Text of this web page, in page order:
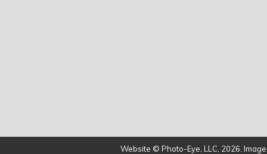
Website © Photo-Eye, LLC, 2026.